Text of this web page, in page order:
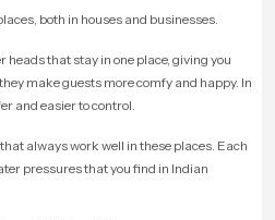
both in houses and businesses.
heads that stay in one place, giving you
make guests more comfy and happy. In
and easier to control.
always work well in these places. Each
pressures that you find in Indian